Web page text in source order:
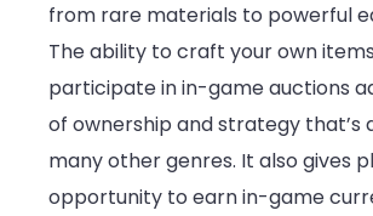
from rare materials to powerful
The ability to craft your own
participate in in-game auctions
of ownership and strategy that’s
many other genres. It also gives
opportunity to earn in-game